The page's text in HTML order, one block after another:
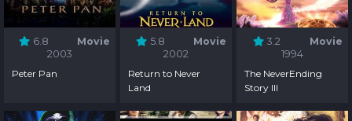
6.8
Movie
2003
Peter Pan
5.8
Movie
2002
Return to Never
Land
3.2
Movie
1994
The NeverEnding
Story III